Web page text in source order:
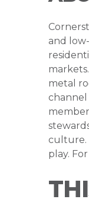
and
metal
channel
culture.
play.